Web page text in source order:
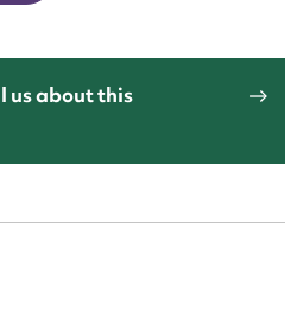
us about this